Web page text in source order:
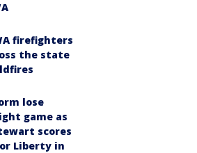
firefighters
the state
lose
game as
scores
Liberty in